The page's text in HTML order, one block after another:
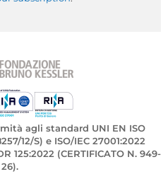
agli standard UNI EN ISO
12/S) e ISO/IEC 27001:2022
125:2022 (CERTIFICATO N. 949-
26).